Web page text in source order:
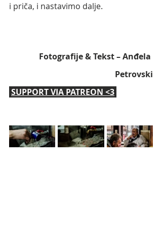
i priča, i nastavimo dalje.
Fotografije & Tekst – Anđela
Petrovski
SUPPORT VIA PATREON <3